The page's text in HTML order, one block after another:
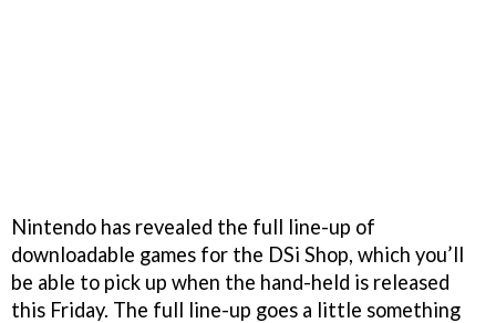
Nintendo has revealed the full line-up of
downloadable games for the DSi Shop, which you’ll
be able to pick up when the hand-held is released
this Friday. The full line-up goes a little something